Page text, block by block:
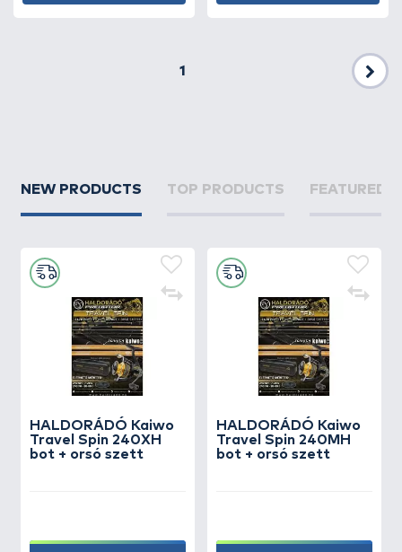
1
NEW PRODUCTS TOP PRODUCTS FEATURED
HALDORÁDÓ Kaiwo
Travel Spin 240XH
bot + orsó szett
HALDORÁDÓ Kaiwo
Travel Spin 240MH
bot + orsó szett